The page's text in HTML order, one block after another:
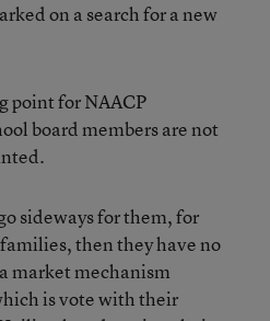
on a search for a new
point for NAACP
board members are not
sideways for them, for
then they have no
market mechanism
is vote with their